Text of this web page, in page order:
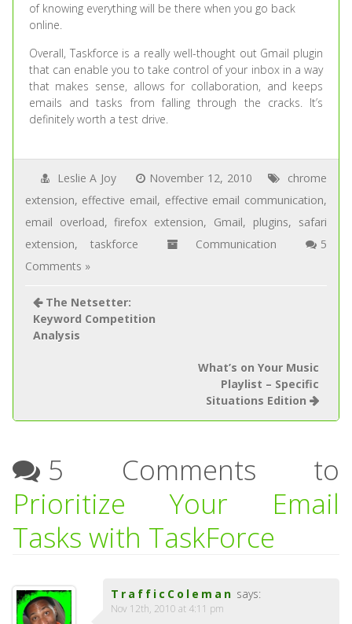
of knowing everything will be there when you go back
online.
Overall, Taskforce is a really well-thought out Gmail plugin
that can enable you to take control of your inbox in a way
that makes sense, allows for collaboration, and keeps
emails and tasks from falling through the cracks. It’s
definitely worth a test drive.
Leslie A Joy November 12, 2010
chrome
extension, effective email, effective email communication,
email overload,firefox extension, Gmail, plugins, safari
extension,taskforce Communication
5
Comments »
The Netsetter:
Keyword Competition
Analysis
What’s on Your Music
Playlist – Specific
Situations Edition
5 Comments to
Prioritize Your Email
Tasks with TaskForce
TrafficColeman says:
Nov 12th, 2010 at 4:11 pm